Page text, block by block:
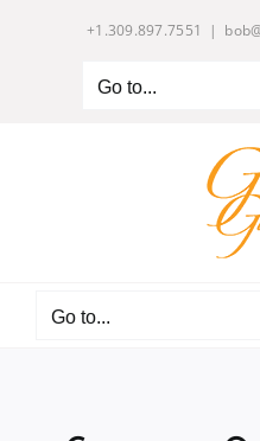
+1.309.897.7551 |
Go to...
Go to...